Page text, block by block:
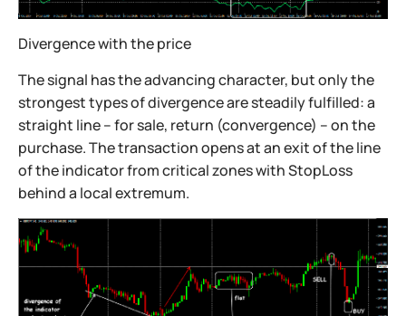
Divergence with the price
The signal has the advancing character, but only the
strongest types of divergence are steadily fulfilled: a
straight line – for sale, return (convergence) – on the
purchase. The transaction opens at an exit of the line
of the indicator from critical zones with StopLoss
behind a local extremum.